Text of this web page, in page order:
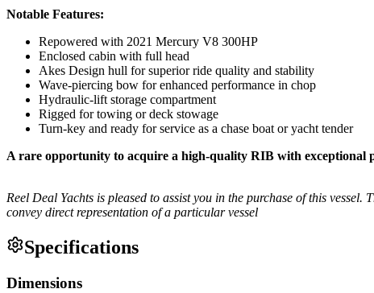
Notable Features:
Repowered with 2021 Mercury V8 300HP
Enclosed cabin with full head
Akes Design hull for superior ride quality and stability
Wave-piercing bow for enhanced performance in chop
Hydraulic-lift storage compartment
Rigged for towing or deck stowage
Turn-key and ready for service as a chase boat or yacht tender
A rare opportunity to acquire a high-quality RIB with exceptional
Reel Deal Yachts is pleased to assist you in the purchase of this
convey direct representation of a particular vessel
Specifications
Dimensions